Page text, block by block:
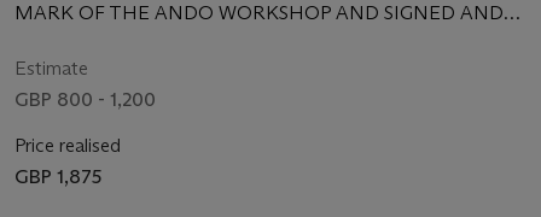
MARK OF THE ANDO WORKSHOP AND SIGNED ANDO
Estimate
GBP 800 - 1,200
Price realised
GBP 1,875